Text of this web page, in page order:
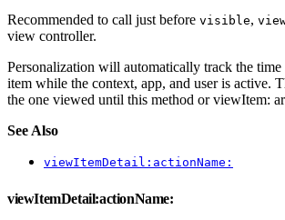
Recommended to call just before visible,
view controller.
Personalization will automatically track the
item while the context, app, and user is active.
the one viewed until this method or viewItem:
See Also
viewItemDetail:actionName:
viewItemDetail:actionName: